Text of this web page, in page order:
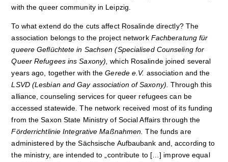
with the queer community in Leipzig.
To what extend do the cuts affect Rosalinde directly? The
association belongs to the project network Fachberatung für
queere Geflüchtete in Sachsen (Specialised Counseling for
Queer Refugees ins Saxony),which Rosalinde joined several
years ago, together with theGerede e.V. association and the
LSVD (Lesbian and Gay association of Saxony). Through this
alliance, counseling services for queer refugees can be
accessed statewide. The network received most of its funding
from the Saxon State Ministry of Social Affairs through the
Förderrichtlinie Integrative Maßnahmen.The funds are
administered by the Sächsische Aufbaubank and, according to
the ministry, are intended to „contribute to […] improve equal